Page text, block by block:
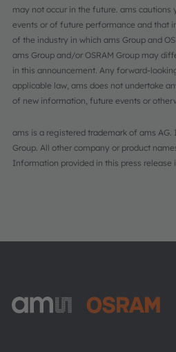
may not occur in the future. ams
events or of future performance and that
of the industry in which ams Group and
ams Group and/or OSRAM Group may
in this announcement. Any forward-
applicable law, ams does not undertake
of new information, future events or
ams is a registered trademark of ams
Group. All other company or product
Information provided in this press release